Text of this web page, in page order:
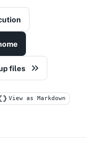
files
View as Markdown